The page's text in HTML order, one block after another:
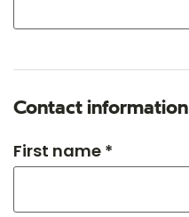
Contact information
First name *